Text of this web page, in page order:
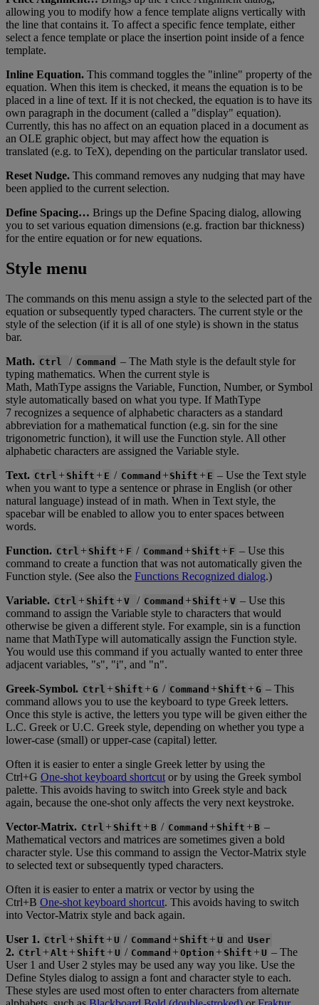
allowing you to modify how a fence template aligns vertically with
the line that contains it. To affect a specific fence template, either
select a fence template or place the insertion point inside of a fence
template.
Inline Equation. This command toggles the "inline" property of the
equation. When this item is checked, it means the equation is to be
placed in a line of text. If it is not checked, the equation is to have its
own paragraph in the document (called a "display" equation).
Currently, this has no affect on an equation placed in a document as
an OLE graphic object, but may affect how the equation is
translated (e.g. to TeX), depending on the particular translator used.
Reset Nudge. This command removes any nudging that may have
been applied to the current selection.
Define Spacing… Brings up the Define Spacing dialog, allowing
you to set various equation dimensions (e.g. fraction bar thickness)
for the entire equation or for new equations.
Style menu
The commands on this menu assign a style to the selected part of the
equation or subsequently typed characters. The current style or the
style of the selection (if it is all of one style) is shown in the status
bar.
Math. Ctrl / Command – The Math style is the default style for
typing mathematics. When the current style is
Math, MathType assigns the Variable, Function, Number, or Symbol
style automatically based on what you type. If MathType
7 recognizes a sequence of alphabetic characters as a standard
abbreviation for a mathematical function (e.g. sin for the sine
trigonometric function), it will use the Function style. All other
alphabetic characters are assigned the Variable style.
Text. Ctrl + Shift + E / Command +Shift + E – Use the Text style
when you want to type a sentence or phrase in English (or other
natural language) instead of in math. When in Text style, the
spacebar will be enabled to allow you to enter spaces between
words.
Function. Ctrl + Shift + F / Command +Shift + F – Use this
command to create a function that was not automatically given the
Function style. (See also the Functions Recognized dialog.)
Variable. Ctrl + Shift +V / Command +Shift +V – Use this
command to assign the Variable style to characters that would
otherwise be given a different style. For example, sin is a function
name that MathType will automatically assign the Function style.
You would use this command if you actually wanted to enter three
adjacent variables, "s", "i", and "n".
Greek-Symbol. Ctrl + Shift +G / Command +Shift +G – This
command allows you to use the keyboard to type Greek letters.
Once this style is active, the letters you type will be given either the
L.C. Greek or U.C. Greek style, depending on whether you type a
lower-case (small) or upper-case (capital) letter.
Often it is easier to enter a single Greek letter by using the
Ctrl+G One-shot keyboard shortcut or by using the Greek symbol
palette. This avoids having to switch into Greek style and back
again, because the one-shot only affects the very next keystroke.
Vector-Matrix. Ctrl + Shift +B / Command +Shift +B –
Mathematical vectors and matrices are sometimes given a bold
character style. Use this command to assign the Vector-Matrix style
to selected text or subsequently typed characters.
Often it is easier to enter a matrix or vector by using the
Ctrl+B One-shot keyboard shortcut. This avoids having to switch
into Vector-Matrix style and back again.
User 1. Ctrl + Shift +U / Command +Shift +U and User
2. Ctrl +Alt + Shift +U / Command +Option + Shift +U – The
User 1 and User 2 styles may be used any way you like. Use the
Define Styles dialog to assign a font and character style to each.
These styles are used most often to enter characters from alternate